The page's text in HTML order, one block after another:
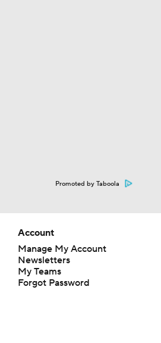
Promoted by Taboola
Account
Manage My Account
Newsletters
My Teams
Forgot Password